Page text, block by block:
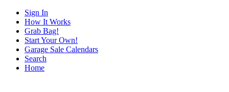
Sign In
How It Works
Grab Bag!
Start Your Own!
Garage Sale Calendars
Search
Home